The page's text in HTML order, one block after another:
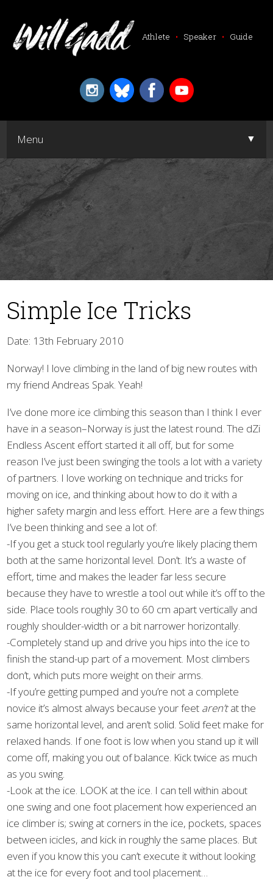
Athlete • Speaker • Guide
Menu ▼
Simple Ice Tricks
Date: 13th February 2010
Norway! I love climbing in the land of big new routes with
my friend Andreas Spak. Yeah!
I’ve done more ice climbing this season than I think I ever
have in a season–Norway is just the latest round. The dZi
Endless Ascent effort started it all off, but for some
reason I’ve just been swinging the tools a lot with a variety
of partners. I love working on technique and tricks for
moving on ice, and thinking about how to do it with a
higher safety margin and less effort. Here are a few things
I’ve been thinking and see a lot of:
-If you get a stuck tool regularly you’re likely placing them
both at the same horizontal level. Don’t. It’s a waste of
effort, time and makes the leader far less secure
because they have to wrestle a tool out while it’s off to the
side. Place tools roughly 30 to 60 cm apart vertically and
roughly shoulder-width or a bit narrower horizontally.
-Completely stand up and drive you hips into the ice to
finish the stand-up part of a movement. Most climbers
don’t, which puts more weight on their arms.
-If you’re getting pumped and you’re not a complete
novice it’s almost always because your feet aren’tat the
same horizontal level, and aren’t solid. Solid feet make for
relaxed hands. If one foot is low when you stand up it will
come off, making you out of balance. Kick twice as much
as you swing.
-Look at the ice. LOOK at the ice. I can tell within about
one swing and one foot placement how experienced an
ice climber is; swing at corners in the ice, pockets, spaces
between icicles, and kick in roughly the same places. But
even if you know this you can’t execute it without looking
at the ice for every foot and tool placement…